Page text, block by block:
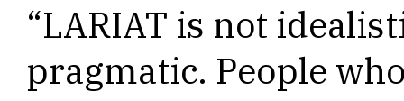
“LARIAT is not
pragmatic. People